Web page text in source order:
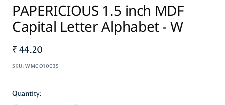
PAPERICIOUS 1.5 inch MDF
Capital Letter Alphabet - W
Sale
price
₹ 44.20
SKU:WMCO10035
Quantity: